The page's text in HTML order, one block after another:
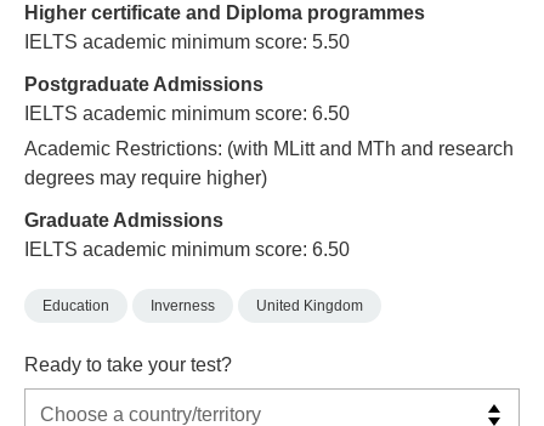
Higher certificate and Diploma programmes
IELTS academic minimum score: 5.50
Postgraduate Admissions
IELTS academic minimum score: 6.50
Academic Restrictions: (with MLitt and MTh and research
degrees may require higher)
Graduate Admissions
IELTS academic minimum score: 6.50
Education Inverness United Kingdom
Ready to take your test?